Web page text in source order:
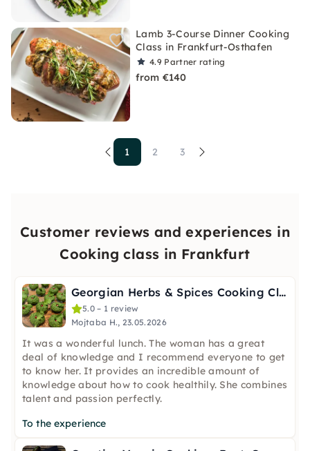
Lamb 3-Course Dinner Cooking
Class in Frankfurt-Osthafen
4.9 Partner rating
from €140
1 2 3
Customer reviews and experiences in
Cooking class in Frankfurt
Georgian Herbs & Spices Cooking Class in Frankfurt
5.0 – 1 review
Mojtaba H., 23.05.2026
It was a wonderful lunch. The woman has a great
deal of knowledge and I recommend everyone to get
to know her. It provides an incredible amount of
knowledge about how to cook healthily. She combines
talent and passion perfectly.
To the experience